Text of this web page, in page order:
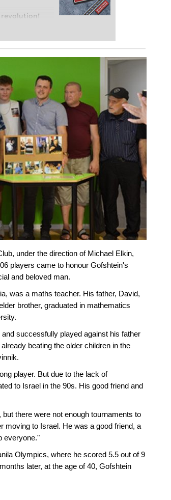
revolution!
club chess,
under the direction of Michael Elkin,
players came to honour Gofshtein's
and beloved man.
was a maths teacher. His father, David,
brother, graduated in mathematics
successfully played against his father
beating the older children in the
player. But due to the lack of
to Israel in the 90s. His good friend and
there were not enough tournaments to
moving to Israel. He was a good friend, a
everyone."
Olympics, where he scored 5.5 out of 9
later, at the age of 40, Gofshtein